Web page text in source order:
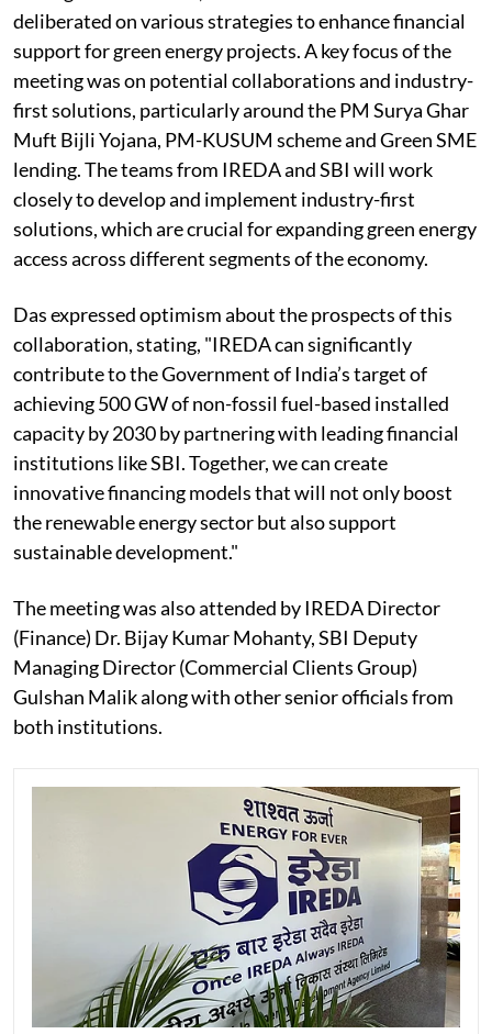
deliberated on various strategies to enhance financial
support for green energy projects. A key focus of the
meeting was on potential collaborations and industry-
first solutions, particularly around the PM Surya Ghar
Muft Bijli Yojana, PM-KUSUM scheme and Green SME
lending. The teams from IREDA and SBI will work
closely to develop and implement industry-first
solutions, which are crucial for expanding green energy
access across different segments of the economy.
Das expressed optimism about the prospects of this
collaboration, stating, "IREDA can significantly
contribute to the Government of India’s target of
achieving 500 GW of non-fossil fuel-based installed
capacity by 2030 by partnering with leading financial
institutions like SBI. Together, we can create
innovative financing models that will not only boost
the renewable energy sector but also support
sustainable development."
The meeting was also attended by IREDA Director
(Finance) Dr. Bijay Kumar Mohanty, SBI Deputy
Managing Director (Commercial Clients Group)
Gulshan Malik along with other senior officials from
both institutions.